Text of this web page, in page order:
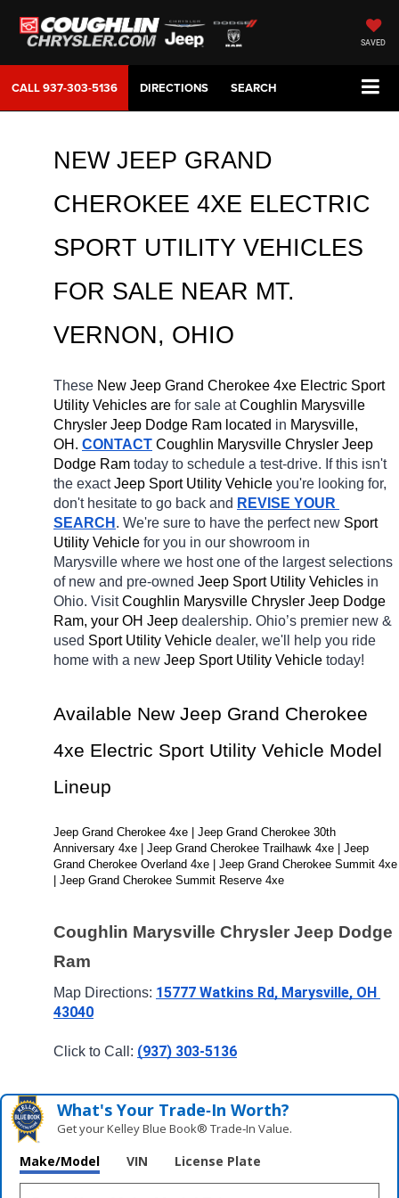
SAVED
CALL937-303-5136 DIRECTIONS SEARCH
NEW JEEP GRAND
CHEROKEE 4XE ELECTRIC
SPORT UTILITY VEHICLES
FOR SALE NEAR MT.
VERNON, OHIO
These New Jeep Grand Cherokee 4xe Electric Sport
Utility Vehicles are for sale at Coughlin Marysville
Chrysler Jeep Dodge Ram located in Marysville,
OH. CONTACT Coughlin Marysville Chrysler Jeep
Dodge Ram today to schedule a test-drive. If this isn't
the exact Jeep Sport Utility Vehicle you're looking for,
don't hesitate to go back and REVISE YOUR
SEARCH . We're sure to have the perfect new Sport
Utility Vehicle for you in our showroom in
Marysville where we host one of the largest selections
of new and pre-owned Jeep Sport Utility Vehicles in
Ohio. Visit Coughlin Marysville Chrysler Jeep Dodge
Ram, your OH Jeep dealership. Ohio’s premier new &
used Sport Utility Vehicle dealer, we'll help you ride
home with a new Jeep Sport Utility Vehicle today!
Available New Jeep Grand Cherokee
4xe Electric Sport Utility Vehicle Model
Lineup
Jeep Grand Cherokee 4xe | Jeep Grand Cherokee 30th
Anniversary 4xe | Jeep Grand Cherokee Trailhawk 4xe | Jeep
Grand Cherokee Overland 4xe | Jeep Grand Cherokee Summit 4xe
| Jeep Grand Cherokee Summit Reserve 4xe
Coughlin Marysville Chrysler Jeep Dodge
Ram
Map Directions: 15777 Watkins Rd, Marysville, OH
43040
Click to Call: (937) 303-5136
What's Your Trade‑In Worth?
Get your Kelley Blue Book® Trade‑In Value.
Make/Model VIN License Plate